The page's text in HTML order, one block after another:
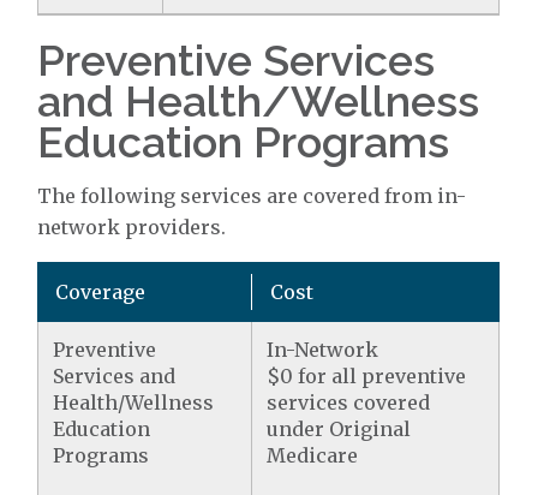
Preventive Services
and Health/Wellness
Education Programs
The following services are covered from in-
network providers.
Coverage Cost
Preventive
Services and
Health/Wellness
Education
Programs
In-Network
$0 for all preventive
services covered
under Original
Medicare